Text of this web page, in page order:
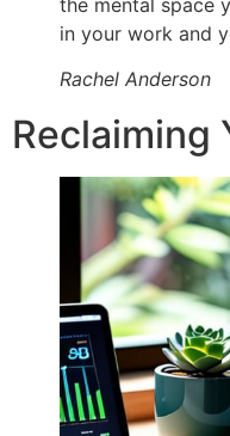
in your work and
Rachel Anderson
Reclaiming